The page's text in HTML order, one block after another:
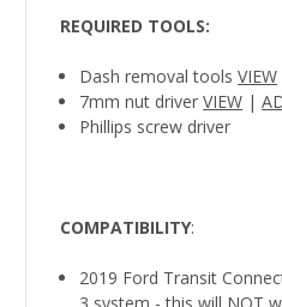
REQUIRED TOOLS:
Dash removal toolsVIEW
7mm nut driverVIEW |
Phillips screw driver
COMPATIBILITY:
2019 Ford Transit
3 system - this will NOT